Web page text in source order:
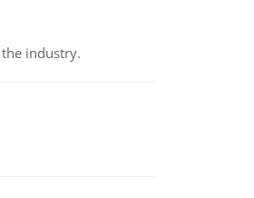
industry.